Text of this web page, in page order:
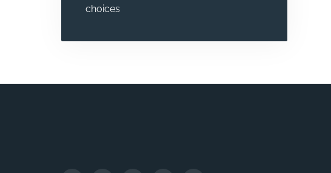
choices